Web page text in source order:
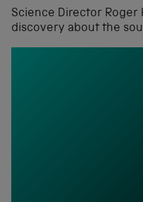
Science Director
discovery about the